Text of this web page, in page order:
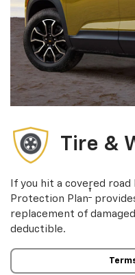
Tire &
If you hit a covered road
Protection Plan†
replacement of
deductible.